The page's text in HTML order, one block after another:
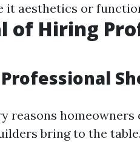
it aesthetics or
of Hiring
reasons
bring to the table.